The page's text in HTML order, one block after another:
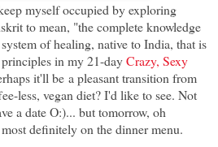
myself occupied by exploring
to mean, "the complete knowledge
of healing, native to India, that is
in my 21-dayCrazy, Sexy
it'll be a pleasant transition from
less, vegan diet? I'd like to see. Not
a date O:)... but tomorrow, oh
definitely on the dinner menu.